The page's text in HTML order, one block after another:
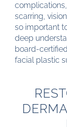
scarring,
so important
deep
board-
facial plastic